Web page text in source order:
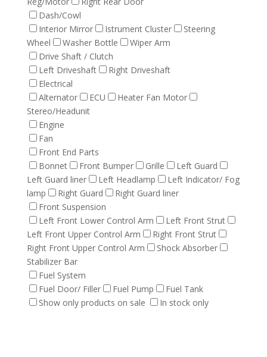
Dash/Cowl
Interior Mirror
Istrument Cluster
Steering
Wheel
Washer Bottle
Wiper Arm
Drive Shaft / Clutch
Left Driveshaft
Right Driveshaft
Electrical
Alternator
ECU
Heater Fan Motor
Stereo/Headunit
Engine
Fan
Front End Parts
Bonnet
Front Bumper Grille
Left Guard
Left Guard liner
Left Headlamp
Left Indicator/ Fog
lamp
Right Guard
Right Guard liner
Front Suspension
Left Front Lower Control Arm
Left Front Strut
Left Front Upper Control Arm
Right Front Strut
Right Front Upper Control Arm
Shock Absorber
Stabilizer Bar
Fuel System
Fuel Door/ Filler
Fuel Pump
Fuel Tank
Show only products on sale
In stock only